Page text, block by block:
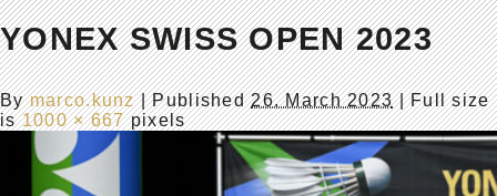
YONEX SWISS OPEN 2023
Bymarco.kunz |Published26. March 2023| Full size
is1000 × 667pixels